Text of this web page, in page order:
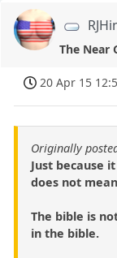
The Near
20 Apr 15
Originally
Just because
does not
The bible is
in the bible.